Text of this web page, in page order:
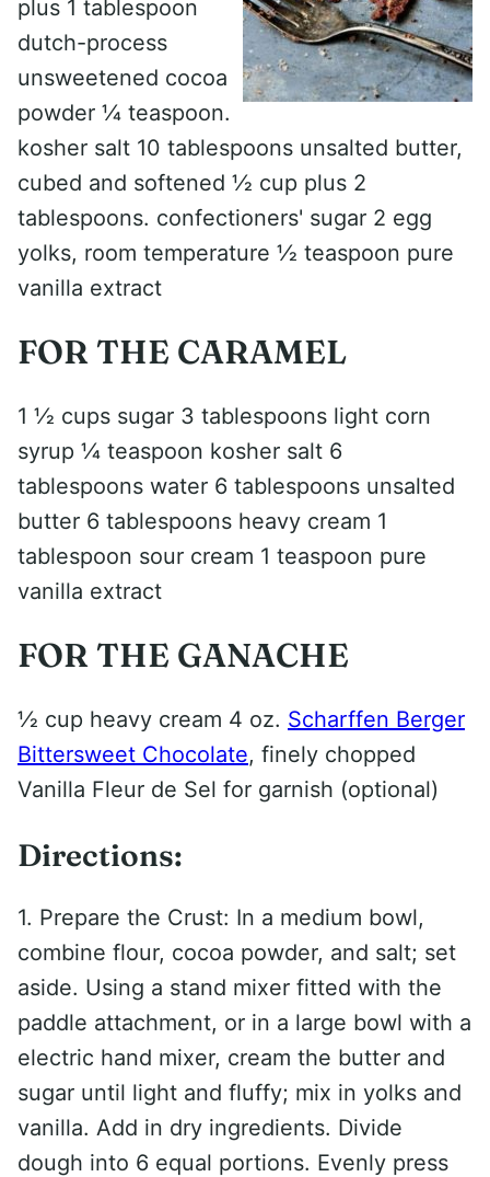
plus 1 tablespoon
dutch-process
unsweetened cocoa
powder 1⁄4 teaspoon.
kosher salt 10 tablespoons unsalted butter,
cubed and softened 1⁄2 cup plus 2
tablespoons. confectioners' sugar 2 egg
yolks, room temperature 1⁄2 teaspoon pure
vanilla extract
FOR THE CARAMEL
1 1⁄2 cups sugar 3 tablespoons light corn
syrup 1⁄4 teaspoon kosher salt 6
tablespoons water 6 tablespoons unsalted
butter 6 tablespoons heavy cream 1
tablespoon sour cream 1 teaspoon pure
vanilla extract
FOR THE GANACHE
1⁄2 cup heavy cream 4 oz. Scharffen Berger
Bittersweet Chocolate, finely chopped
Vanilla Fleur de Sel for garnish (optional)
Directions:
1. Prepare the Crust: In a medium bowl,
combine flour, cocoa powder, and salt; set
aside. Using a stand mixer fitted with the
paddle attachment, or in a large bowl with a
electric hand mixer, cream the butter and
sugar until light and fluffy; mix in yolks and
vanilla. Add in dry ingredients. Divide
dough into 6 equal portions. Evenly press